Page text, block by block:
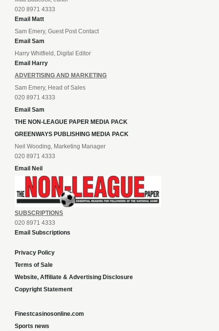
020 8971 4333
Email Matt
Sam Emery, Guest Post Contact
Email Sam
Harry Whitfield, Digital Editor
Email Harry
ADVERTISING AND MARKETING
Sam Emery, Head of Sales
020 8971 4333
Email Sam
THE NON-LEAGUE PAPER MEDIA PACK
GREENWAYS PUBLISHING MEDIA PACK
Neil Wooding, Marketing Manager
020 8971 4333
Email Neil
SUBSCRIPTIONS
020 8971 4333
Email Subscriptions
Privacy Policy
Terms of Sale
Website, Affiliate & Advertising Disclosure
Copyright Statement
Finestcasinosonline.com
Sports news